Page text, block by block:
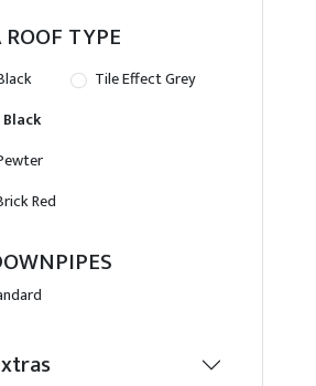
TYPE
Tile Effect Grey
Red